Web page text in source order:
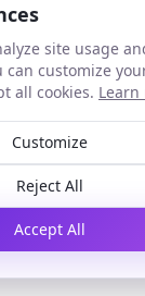
pilot, we
layer has
and comparison
looks
broader
your existing
agreed
further
site usage
can customize
all cookies. Learn
Customize
Reject All
Accept All